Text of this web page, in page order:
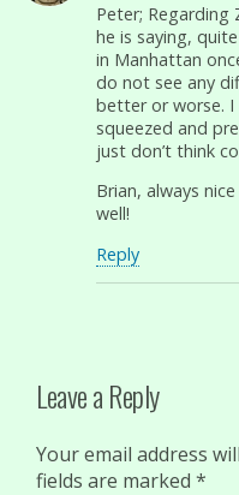
Peter;
he is saying,
in Manhattan
do not see any
better or worse.
squeezed and
just don’t think
Brian, always
well!
Reply
Leave a Reply
Your email address
fields are marked *